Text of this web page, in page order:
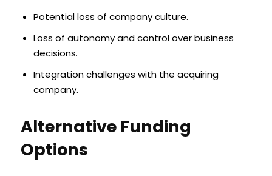
Potential loss of company culture.
Loss of autonomy and control over business
decisions.
Integration challenges with the acquiring
company.
Alternative Funding
Options